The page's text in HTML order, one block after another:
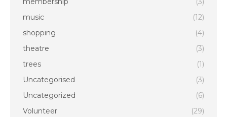
music
(12)
shopping
(4)
theatre
(3)
trees
(1)
Uncategorised
(3)
Uncategorized
(6)
Volunteer
(29)